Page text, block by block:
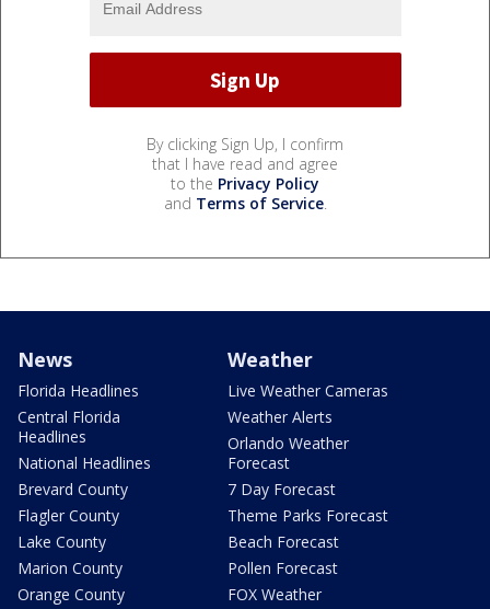
By clicking Sign Up, I confirm
that I have read and agree
to the Privacy Policy
and Terms of Service.
News
Florida Headlines
Central Florida
Headlines
National Headlines
Brevard County
Flagler County
Lake County
Marion County
Orange County
Weather
Live Weather Cameras
Weather Alerts
Orlando Weather
Forecast
7 Day Forecast
Theme Parks Forecast
Beach Forecast
Pollen Forecast
FOX Weather